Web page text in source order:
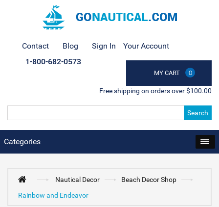
Contact Blog Sign In Your Account
MY CART 0
1-800-682-0573
Free shipping on orders over $100.00
Search
Categories
Nautical Decor
Beach Decor Shop
Rainbow and Endeavor